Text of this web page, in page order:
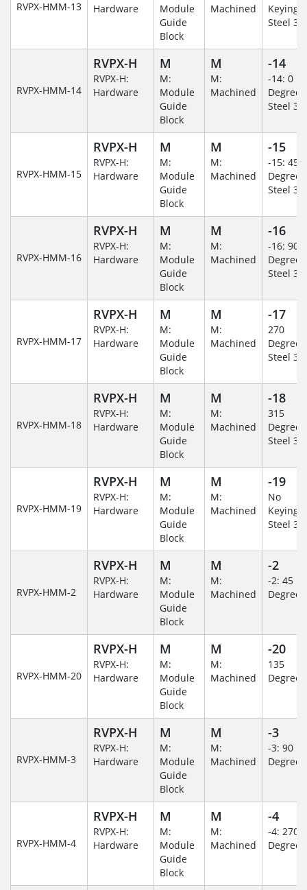
RVPX-HMM-13
Hardware
Module
Guide
Block
Machined
Keying/
Steel
RVPX-HMM-14
RVPX-H
RVPX-H:
Hardware
M
M:
Module
Guide
Block
M
M:
Machined
-14
-14: 0
Steel
RVPX-HMM-15
RVPX-H
RVPX-H:
Hardware
M
M:
Module
Guide
Block
M
M:
Machined
-15
-15: 45
Steel
RVPX-HMM-16
RVPX-H
RVPX-H:
Hardware
M
M:
Module
Guide
Block
M
M:
Machined
-16
-16: 90
Steel
RVPX-HMM-17
RVPX-H
RVPX-H:
Hardware
M
M:
Module
Guide
Block
M
M:
Machined
-17
270
Steel
RVPX-HMM-18
RVPX-H
RVPX-H:
Hardware
M
M:
Module
Guide
Block
M
M:
Machined
-18
315
Steel
RVPX-HMM-19
RVPX-H
RVPX-H:
Hardware
M
M:
Module
Guide
Block
M
M:
Machined
-19
No
Keying/
Steel
RVPX-HMM-2
RVPX-H
RVPX-H:
Hardware
M
M:
Module
Guide
Block
M
M:
Machined
-2
-2: 45
RVPX-HMM-20
RVPX-H
RVPX-H:
Hardware
M
M:
Module
Guide
Block
M
M:
Machined
-20
135
RVPX-HMM-3
RVPX-H
RVPX-H:
Hardware
M
M:
Module
Guide
Block
M
M:
Machined
-3
-3: 90
RVPX-HMM-4
RVPX-H
RVPX-H:
Hardware
M
M:
Module
Guide
Block
M
M:
Machined
-4
-4: 270